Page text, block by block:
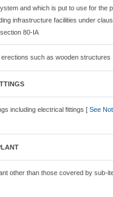
and which is put to use for the
infrastructure facilities under
80-IA
such as wooden structures
including electrical fittings [ See
other than those covered by sub-